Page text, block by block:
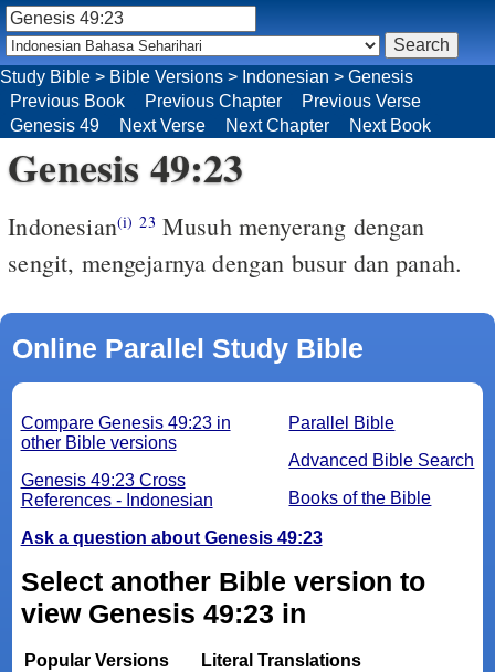
Study Bible > Bible Versions > Indonesian > Genesis
Previous Book
Previous Chapter
Previous Verse
Genesis 49
Next Verse Next Chapter Next Book
Genesis 49:23
Indonesian(i) 23 Musuh menyerang dengan
sengit, mengejarnya dengan busur dan panah.
Online Parallel Study Bible
Parallel Bible
Advanced Bible Search
Books of the Bible
Compare Genesis 49:23 in
other Bible versions
Genesis 49:23 Cross
References - Indonesian
Ask a question about Genesis 49:23
Select another Bible version to
view Genesis 49:23 in
Popular Versions
Literal Translations